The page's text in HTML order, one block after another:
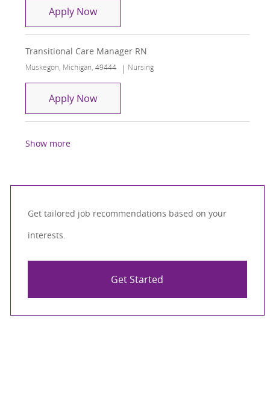
Apply NowAmbulatory RN Care Manager -
Transitional Care Manager RN
Location
Muskegon, Michigan, 49444 Category
Nursing
Apply NowTransitional Care Manager RN
Show more
Get tailored job recommendations based on your
interests.
Get Started